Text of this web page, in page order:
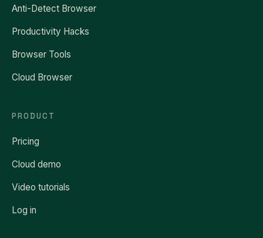
Anti-Detect Browser
Productivity Hacks
Browser Tools
Cloud Browser
PRODUCT
Pricing
Cloud demo
Video tutorials
Log in